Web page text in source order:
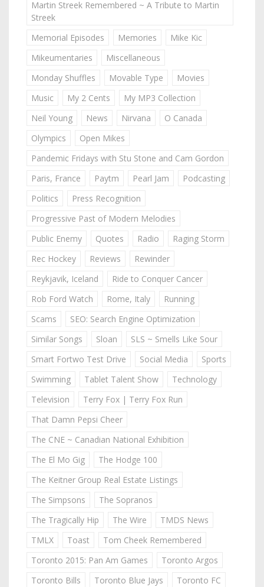
Martin Streek Remembered ~ A Tribute to Martin
Streek
Memorial Episodes
Memories
Mike Kic
Mikeumentaries
Miscellaneous
Monday Shuffles
Movable Type
Movies
Music
My 2 Cents
My MP3 Collection
Neil Young
News Nirvana
O Canada
Olympics
Open Mikes
Pandemic Fridays with Stu Stone and Cam Gordon
Paris, France
Paytm Pearl Jam
Podcasting
Politics
Press Recognition
Progressive Past of Modern Melodies
Public Enemy
Quotes Radio
Raging Storm
Rec Hockey
Reviews
Rewinder
Reykjavik, Iceland
Ride to Conquer Cancer
Rob Ford Watch
Rome, Italy
Running
Scams
SEO: Search Engine Optimization
Similar Songs
Sloan
SLS ~ Smells Like Sour
Smart Fortwo Test Drive
Social Media
Sports
Swimming
Tablet Talent Show
Technology
Television
Terry Fox | Terry Fox Run
That Damn Pepsi Cheer
The CNE ~ Canadian National Exhibition
The El Mo Gig
The Hodge 100
The Keitner Group Real Estate Listings
The Simpsons
The Sopranos
The Tragically Hip
The Wire
TMDS News
TMLX
Toast
Tom Cheek Remembered
Toronto 2015: Pan Am Games
Toronto Argos
Toronto Bills
Toronto Blue Jays
Toronto FC